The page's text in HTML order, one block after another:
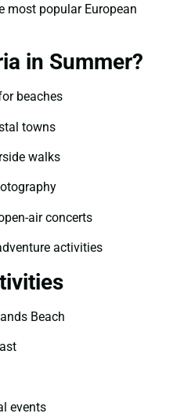
most popular European
in Summer?
beaches
towns
walks
air concerts
activities
Beach
events